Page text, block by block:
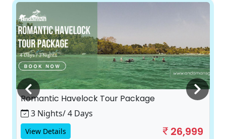
Romantic Havelock Tour Package
3 Nights/ 4 Days
View Details 26,999